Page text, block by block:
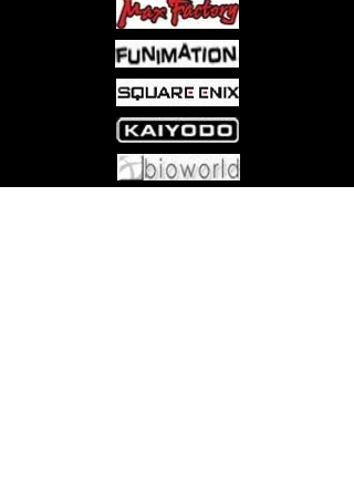
relationship. Or at least, that’s what
they tell everyone. In fact, they’ve
been living as a couple in Ellie’s
apartment for the past year, spending
delightful, tranquil days together.